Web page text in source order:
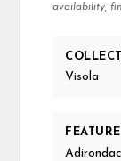
availability,
Visola
FEATURE